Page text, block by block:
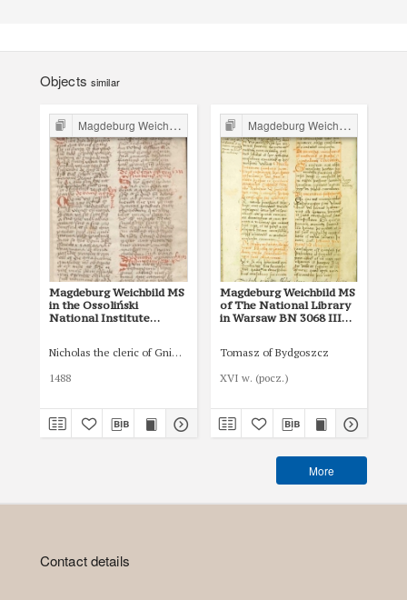
Objects similar
Magdeburg Weichbild in Poland
Magdeburg Weichbild MS
in the Ossoliński
National Institute
Nicholas the cleric of Gniezno, public notary
1488
Magdeburg Weichbild in Poland
Magdeburg Weichbild MS
of The National Library
in Warsaw BN 3068 III
Tomasz of Bydgoszcz
XVI w. (pocz.)
More
Contact details